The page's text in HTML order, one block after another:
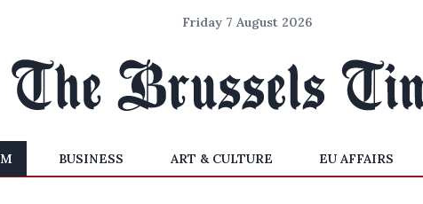
Friday 7 August 2026
BUSINESS ART & CULTURE EU AFFAIRS